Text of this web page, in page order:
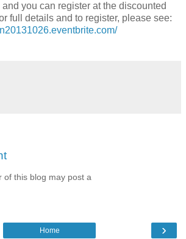
you can register at the discounted
full details and to register, please see:
of this blog may post a
›
Home